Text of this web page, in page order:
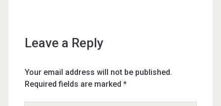
Leave a Reply
Your email address will not be published.
Required fields are marked *